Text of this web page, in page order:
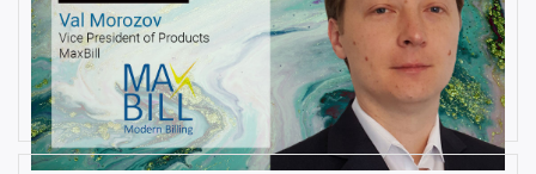
AUGUST 6, 2019
Interview with Val Morozov, Vice
President of Products at MaxBill
ByDamin Babu